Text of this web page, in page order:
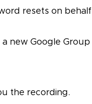
resets on behalf
new Google Group
the recording.